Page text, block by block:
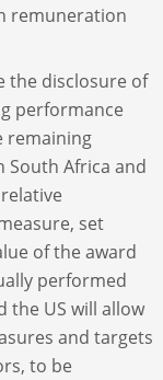
remuneration
the disclosure of
performance
remaining
Africa and
set
of the award
performed
the US will allow
and targets
to be